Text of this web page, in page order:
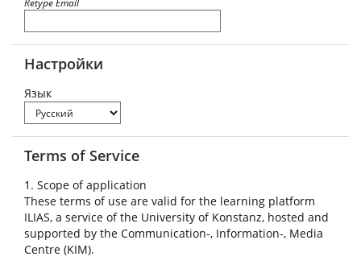
Retype Email
Настройки
Язык
Terms of Service
1. Scope of application
These terms of use are valid for the learning platform
ILIAS, a service of the University of Konstanz, hosted and
supported by the Communication-, Information-, Media
Centre (KIM).